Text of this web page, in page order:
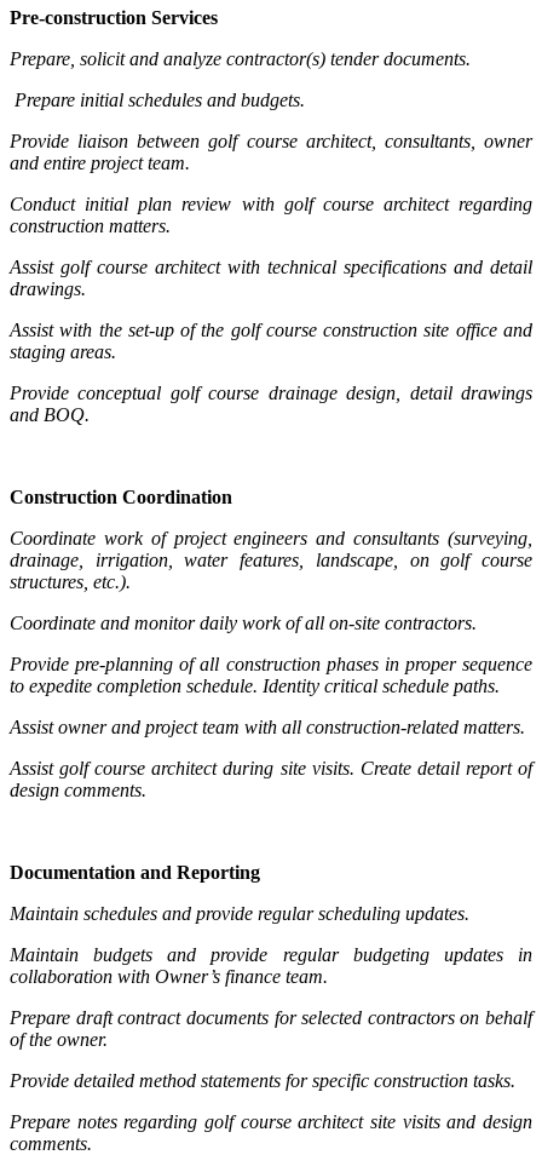
Pre-construction Services
Prepare, solicit and analyze contractor(s) tender documents.
Prepare initial schedules and budgets.
Provide liaison between golf course architect, consultants, owner
and entire project team.
Conduct initial plan review with golf course architect regarding
construction matters.
Assist golf course architect with technical specifications and detail
drawings.
Assist with the set-up of the golf course construction site office and
staging areas.
Provide conceptual golf course drainage design, detail drawings
and BOQ.
Construction Coordination
Coordinate work of project engineers and consultants (surveying,
drainage, irrigation, water features, landscape, on golf course
structures, etc.).
Coordinate and monitor daily work of all on-site contractors.
Provide pre-planning of all construction phases in proper sequence
to expedite completion schedule. Identity critical schedule paths.
Assist owner and project team with all construction-related matters.
Assist golf course architect during site visits. Create detail report of
design comments.
Documentation and Reporting
Maintain schedules and provide regular scheduling updates.
Maintain budgets and provide regular budgeting updates in
collaboration with Owner’s finance team.
Prepare draft contract documents for selected contractors on behalf
of the owner.
Provide detailed method statements for specific construction tasks.
Prepare notes regarding golf course architect site visits and design
comments.